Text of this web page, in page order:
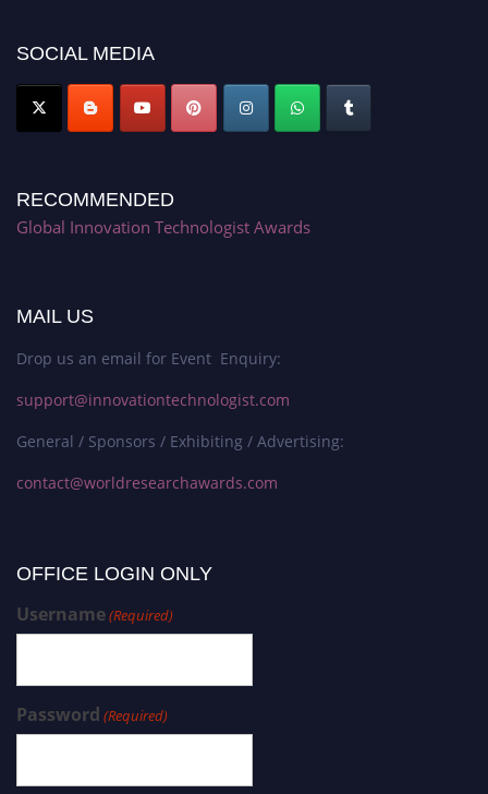
SOCIAL MEDIA
RECOMMENDED
Global Innovation Technologist Awards
MAIL US
Drop us an email for Event Enquiry:
support@innovationtechnologist.com
General / Sponsors / Exhibiting / Advertising:
contact@worldresearchawards.com
OFFICE LOGIN ONLY
Username(Required)
Password (Required)